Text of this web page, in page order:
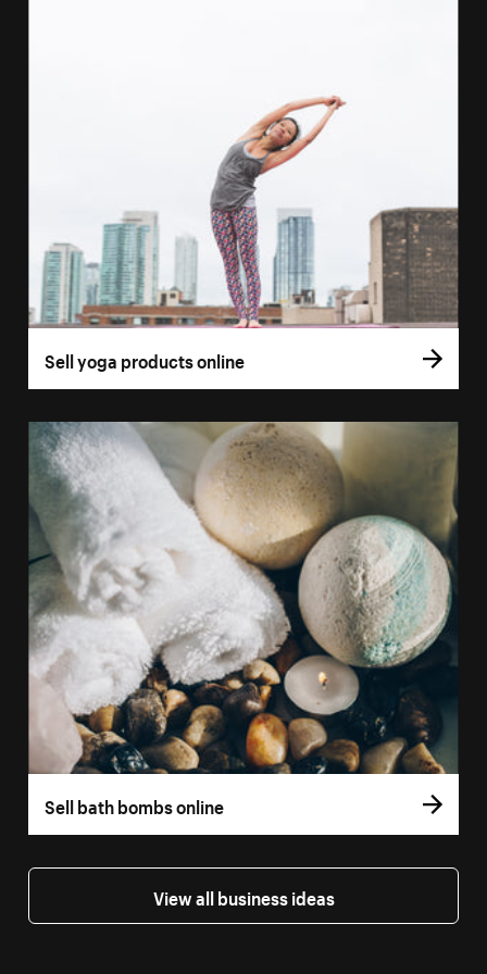
Sell yoga products online
Sell bath bombs online
View all business ideas